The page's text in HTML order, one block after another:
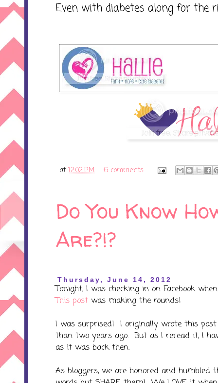
Even with diabetes along for the
at12:02 PM 6 comments:
Do You Know
Are?!?
Thursday, June 14, 2012
Tonight, I was checking in on Facebook
This post was making the rounds!
I was surprised! I originally wrote this post
than two years ago. But as I reread it, I
as it was back then.
As bloggers, we are honored and humbled